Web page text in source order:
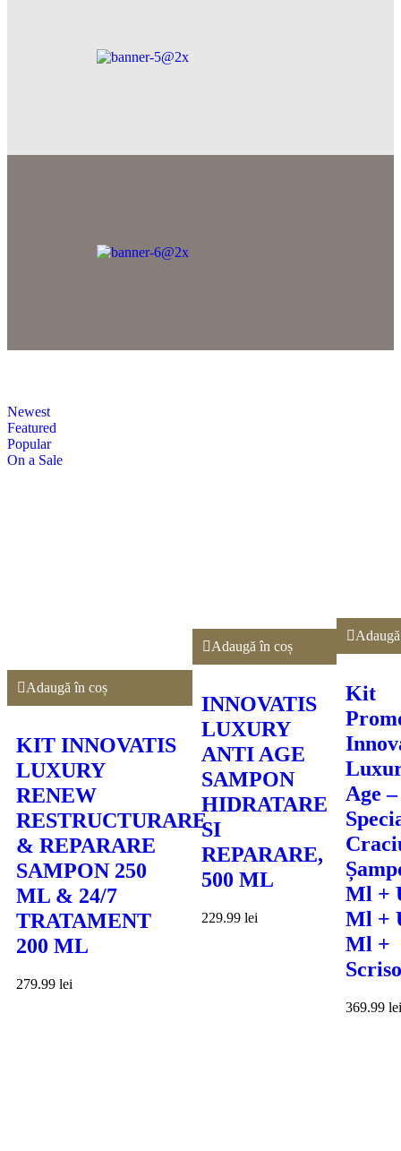
Newest
Featured
Popular
On a Sale
Adaugă în coș
KIT INNOVATIS
LUXURY
RENEW
RESTRUCTURARE
& REPARARE
SAMPON 250
ML & 24/7
TRATAMENT
200 ML
279.99 lei
Adaugă în coș
INNOVATIS
LUXURY
ANTI AGE
SAMPON
HIDRATARE
SI
REPARARE,
500 ML
229.99lei
Kit
Age
Ml +
Ml +
Ml +
369.99